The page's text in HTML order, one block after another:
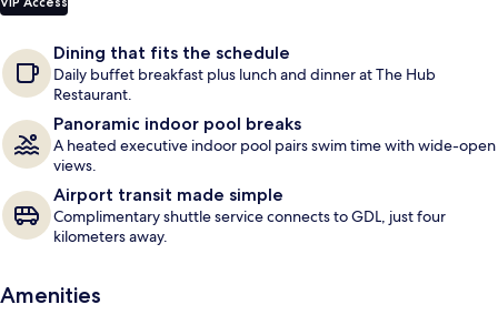
e
r
s
Dining that fits the schedule
Daily buffet breakfast plus lunch and dinner at The Hub
Restaurant.
Panoramic indoor pool breaks
A heated executive indoor pool pairs swim time with wide-open
views.
Airport transit made simple
Complimentary shuttle service connects to GDL, just four
kilometers away.
Amenities